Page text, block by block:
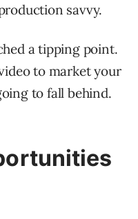
savvy.
a tipping point.
to market your
to fall behind.